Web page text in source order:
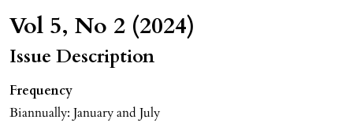
Vol 5, No 2 (2024)
Issue Description
Frequency
Biannually: January and July